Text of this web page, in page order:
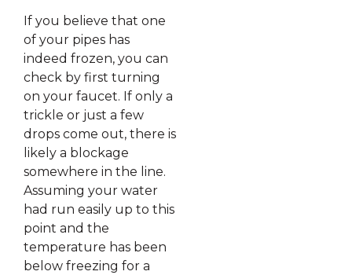
If you believe that one
of your pipes has
indeed frozen, you can
check by first turning
on your faucet. If only a
trickle or just a few
drops come out, there is
likely a blockage
somewhere in the line.
Assuming your water
had run easily up to this
point and the
temperature has been
below freezing for a